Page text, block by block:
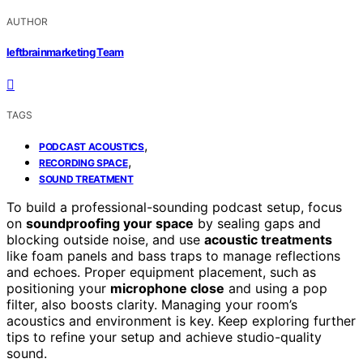
AUTHOR
leftbrainmarketing Team
TAGS
PODCAST ACOUSTICS,
RECORDING SPACE,
SOUND TREATMENT
To build a professional-sounding podcast setup, focus
on soundproofing your space by sealing gaps and
blocking outside noise, and use acoustic treatments
like foam panels and bass traps to manage reflections
and echoes. Proper equipment placement, such as
positioning your microphone close and using a pop
filter, also boosts clarity. Managing your room’s
acoustics and environment is key. Keep exploring further
tips to refine your setup and achieve studio-quality
sound.